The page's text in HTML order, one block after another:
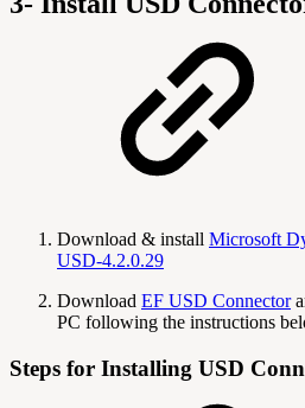
Download & install Microsoft
USD-4.2.0.29
Download EF USD Connector
PC following the instructions
Steps for Installing USD